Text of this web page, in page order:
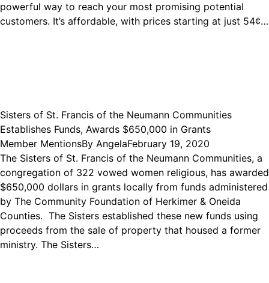
powerful way to reach your most promising potential
customers. It’s affordable, with prices starting at just 54¢…
Sisters of St. Francis of the Neumann Communities
Establishes Funds, Awards $650,000 in Grants
Member MentionsBy AngelaFebruary 19, 2020
The Sisters of St. Francis of the Neumann Communities, a
congregation of 322 vowed women religious, has awarded
$650,000 dollars in grants locally from funds administered
by The Community Foundation of Herkimer & Oneida
Counties. The Sisters established these new funds using
proceeds from the sale of property that housed a former
ministry. The Sisters…